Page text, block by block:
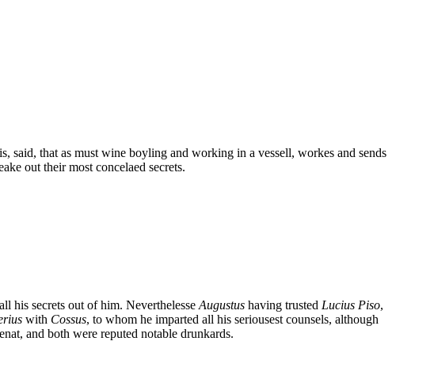
said, that as must wine boyling and working in a vessell, workes and sends
out their most concelaed secrets.
his secrets out of him. Neverthelesse Augustus having trusted Lucius Piso,
with Cossus, to whom he imparted all his seriousest counsels, although
and both were reputed notable drunkards.